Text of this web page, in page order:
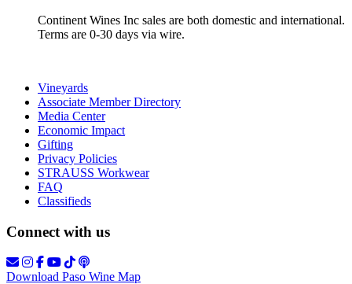
Continent Wines Inc sales are both domestic and international.
Terms are 0-30 days via wire.
Vineyards
Associate Member Directory
Media Center
Economic Impact
Gifting
Privacy Policies
STRAUSS Workwear
FAQ
Classifieds
Connect with us
Download Paso Wine Map